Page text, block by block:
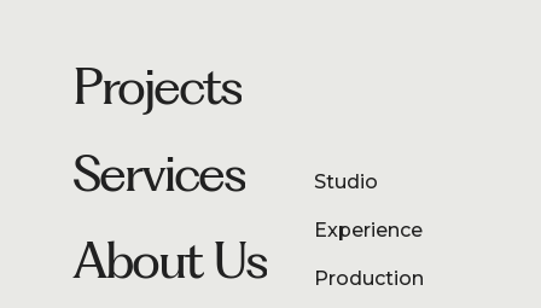
Projects
Services
Studio
Experience
Production
About Us